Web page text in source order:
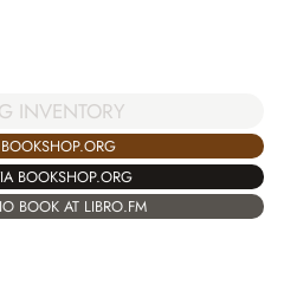
INVENTORY
BOOKSHOP.ORG
BOOK AT LIBRO.FM